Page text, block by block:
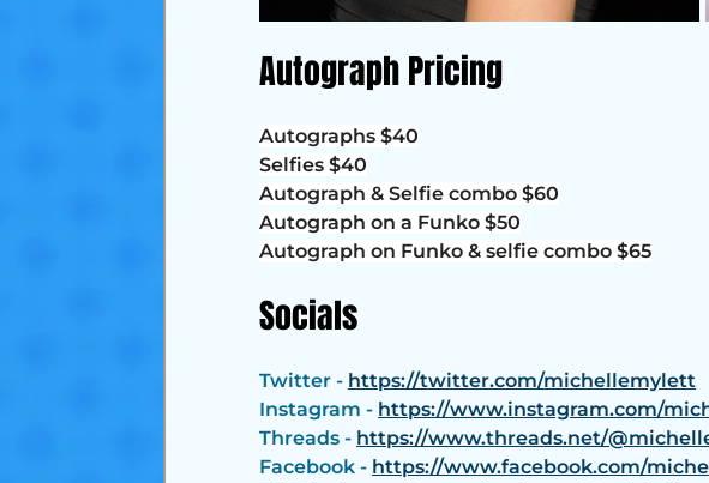
Autograph Pricing
Autographs $40
Selfies $40
Autograph & Selfie combo $60
Autograph on a Funko $50
Autograph on Funko & selfie combo $65
Socials
Twitter - https://twitter.com/michellemylett
Instagram - https://www.instagram.com/
Threads - https://www.threads.net/
Facebook - https://www.facebook.com/